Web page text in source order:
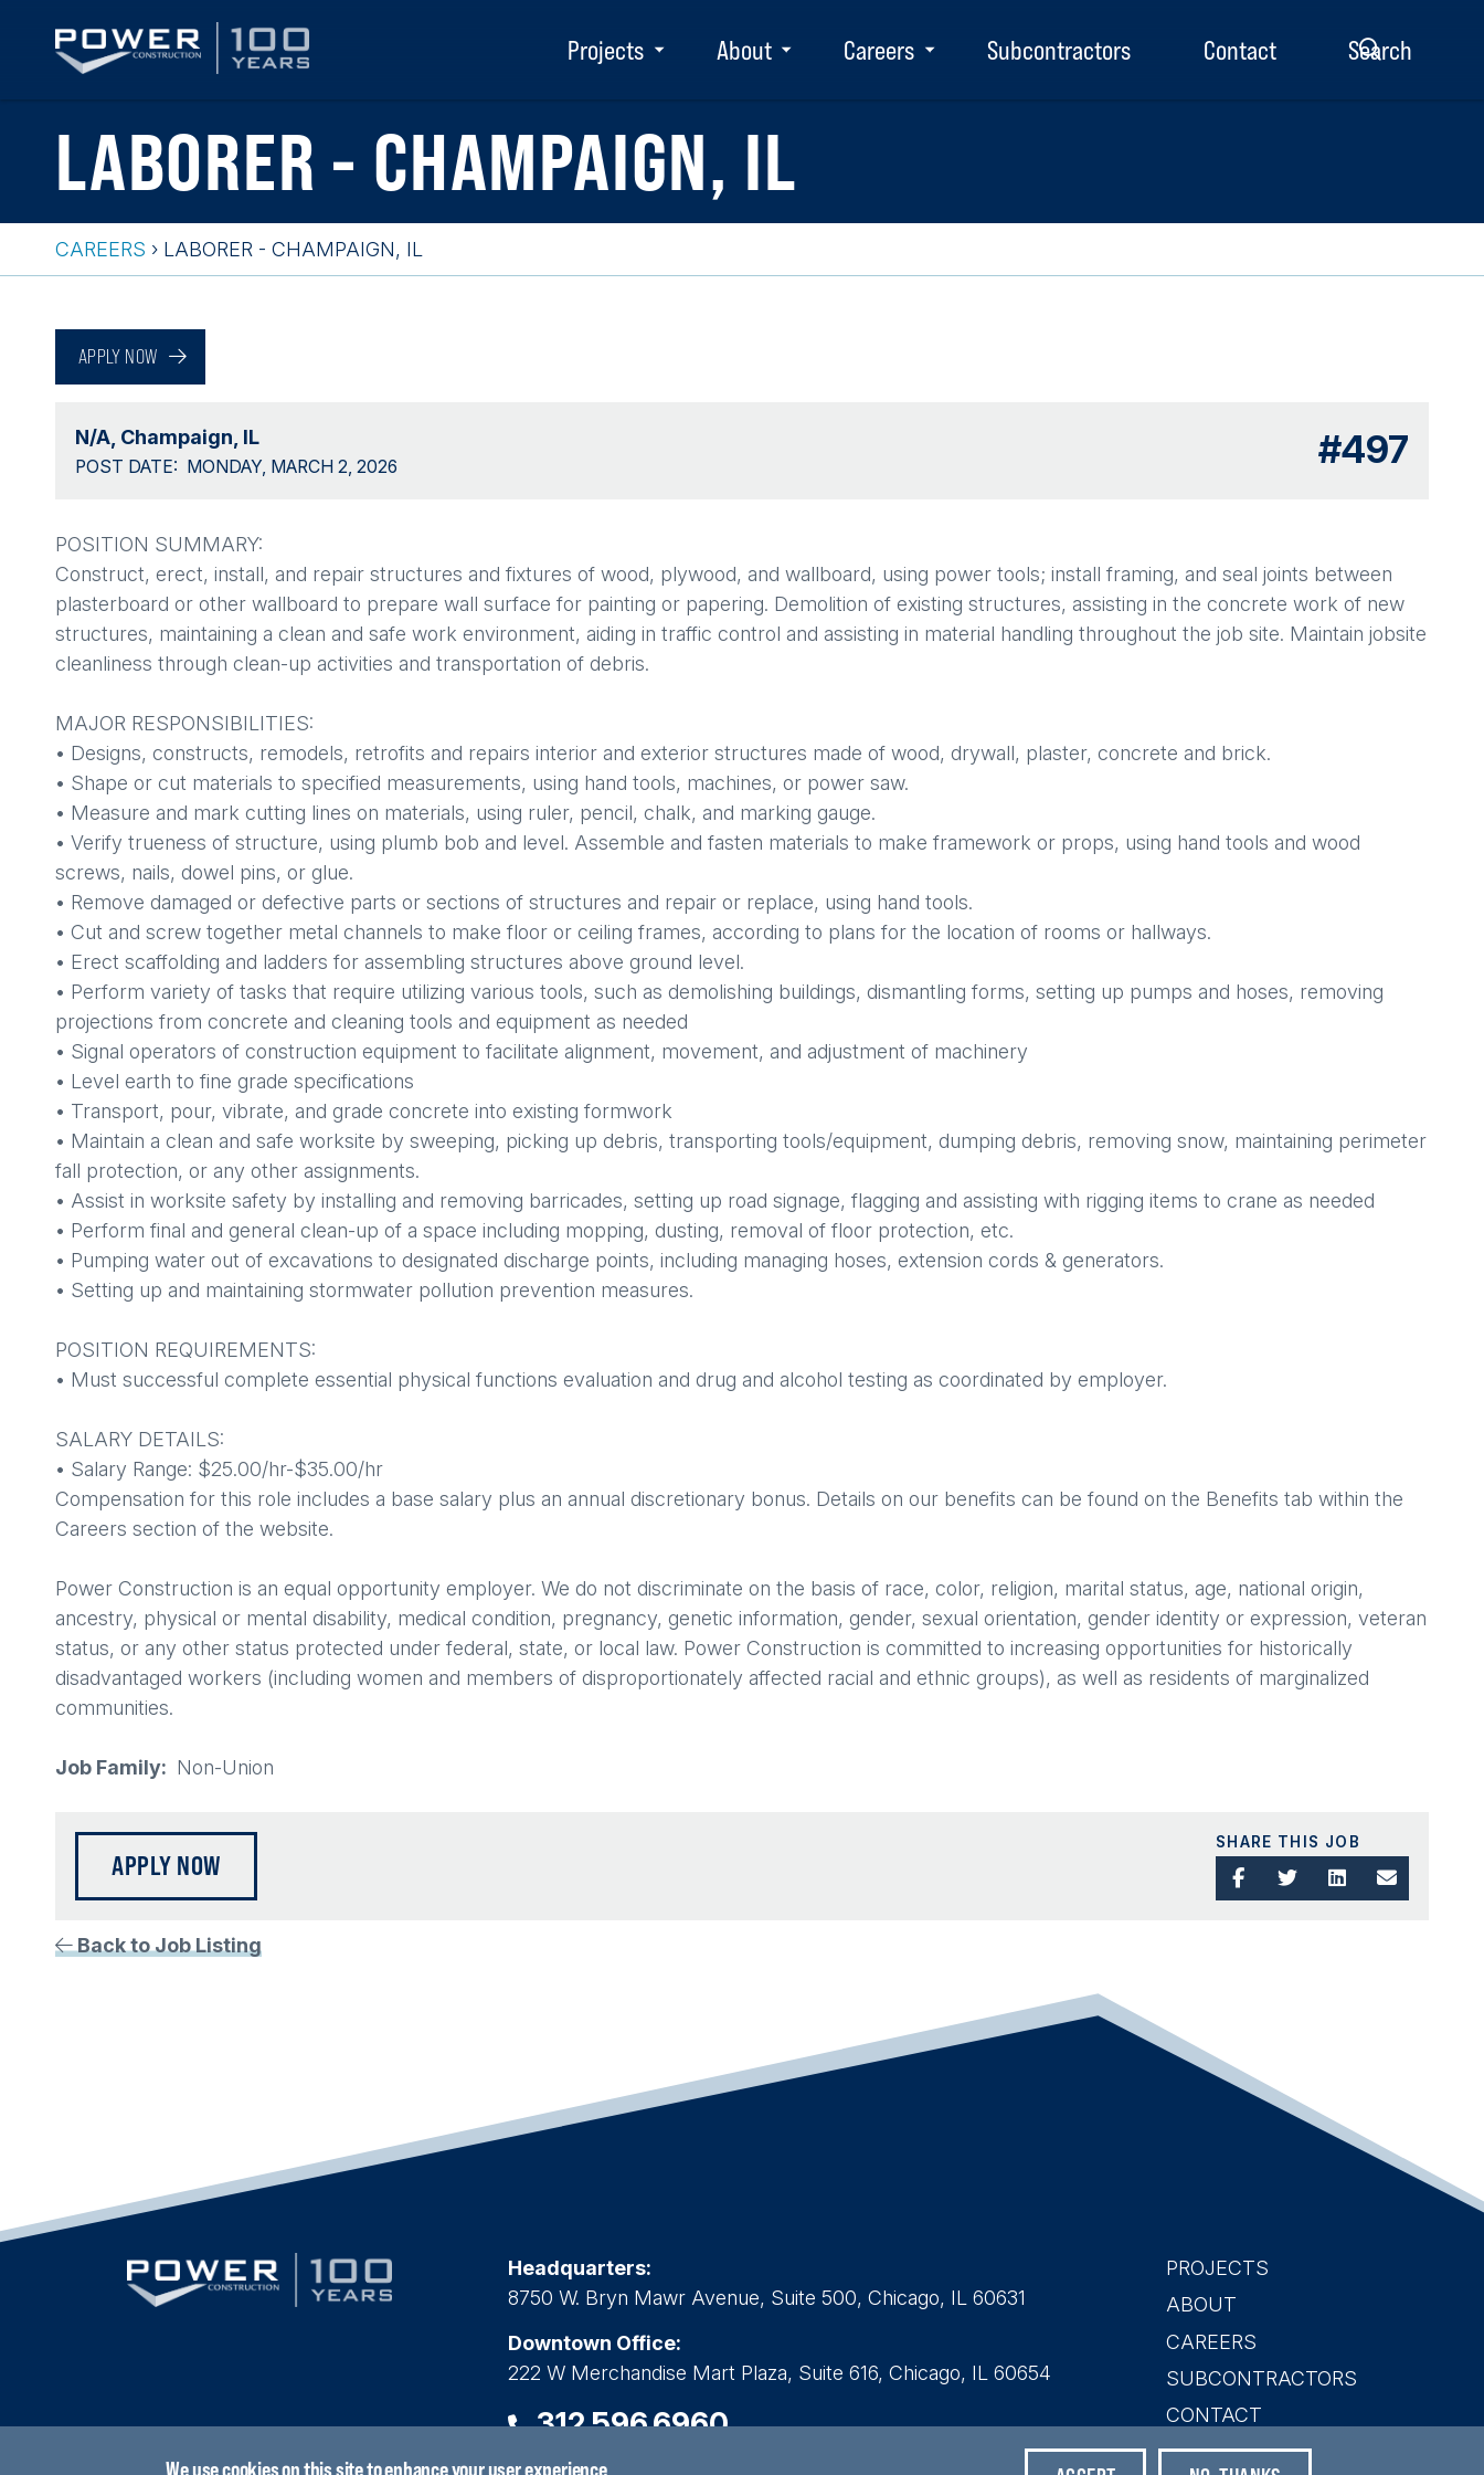
Projects
ToggleAbout
ToggleCareers
ToggleSubcontractors Contact Search
LABORER - CHAMPAIGN, IL
Breadcrumb
CAREERS › LABORER - CHAMPAIGN, IL
Back
top
APPLY NOW
#497
N/A Champaign, IL
POST DATE MONDAY, MARCH 2, 2026
POSITION SUMMARY:
Construct, erect, install, and repair structures and fixtures of wood, plywood, and wallboard, using power tools; install framing, and seal joints between
plasterboard or other wallboard to prepare wall surface for painting or papering. Demolition of existing structures, assisting in the concrete work of new
structures, maintaining a clean and safe work environment, aiding in traffic control and assisting in material handling throughout the job site. Maintain jobsite
cleanliness through clean-up activities and transportation of debris.
MAJOR RESPONSIBILITIES:
• Designs, constructs, remodels, retrofits and repairs interior and exterior structures made of wood, drywall, plaster, concrete and brick.
• Shape or cut materials to specified measurements, using hand tools, machines, or power saw.
• Measure and mark cutting lines on materials, using ruler, pencil, chalk, and marking gauge.
• Verify trueness of structure, using plumb bob and level. Assemble and fasten materials to make framework or props, using hand tools and wood
screws, nails, dowel pins, or glue.
• Remove damaged or defective parts or sections of structures and repair or replace, using hand tools.
• Cut and screw together metal channels to make floor or ceiling frames, according to plans for the location of rooms or hallways.
• Erect scaffolding and ladders for assembling structures above ground level.
• Perform variety of tasks that require utilizing various tools, such as demolishing buildings, dismantling forms, setting up pumps and hoses, removing
projections from concrete and cleaning tools and equipment as needed
• Signal operators of construction equipment to facilitate alignment, movement, and adjustment of machinery
• Level earth to fine grade specifications
• Transport, pour, vibrate, and grade concrete into existing formwork
• Maintain a clean and safe worksite by sweeping, picking up debris, transporting tools/equipment, dumping debris, removing snow, maintaining perimeter
fall protection, or any other assignments.
• Assist in worksite safety by installing and removing barricades, setting up road signage, flagging and assisting with rigging items to crane as needed
• Perform final and general clean-up of a space including mopping, dusting, removal of floor protection, etc.
• Pumping water out of excavations to designated discharge points, including managing hoses, extension cords & generators.
• Setting up and maintaining stormwater pollution prevention measures.
POSITION REQUIREMENTS:
• Must successful complete essential physical functions evaluation and drug and alcohol testing as coordinated by employer.
SALARY DETAILS:
• Salary Range: $25.00/hr-$35.00/hr
Compensation for this role includes a base salary plus an annual discretionary bonus. Details on our benefits can be found on the Benefits tab within the
Careers section of the website.
Power Construction is an equal opportunity employer. We do not discriminate on the basis of race, color, religion, marital status, age, national origin,
ancestry, physical or mental disability, medical condition, pregnancy, genetic information, gender, sexual orientation, gender identity or expression, veteran
status, or any other status protected under federal, state, or local law. Power Construction is committed to increasing opportunities for historically
disadvantaged workers (including women and members of disproportionately affected racial and ethnic groups), as well as residents of marginalized
communities.
Job Family Non-Union
APPLY NOW
SHARE THIS JOB
Back to Job Listing
Headquarters:
8750 W. Bryn Mawr Avenue, Suite 500, Chicago, IL 60631
Downtown Office:
222 W Merchandise Mart Plaza, Suite 616, Chicago, IL 60654
312.596.6960
Main
navigation
PROJECTS
ABOUT
CAREERS
SUBCONTRACTORS
CONTACT
SEARCH
We use cookies on this site to enhance your user experience